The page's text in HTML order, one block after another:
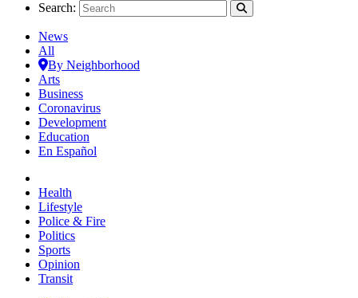
Search:
News
All
By Neighborhood
Arts
Business
Coronavirus
Development
Education
En Español
Health
Lifestyle
Police & Fire
Politics
Sports
Opinion
Transit